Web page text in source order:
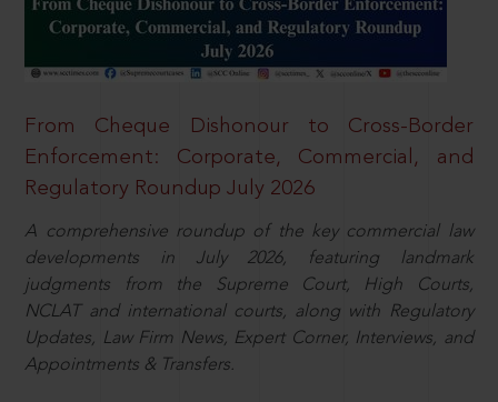
From Cheque Dishonour to Cross-Border
Enforcement: Corporate, Commercial, and
Regulatory Roundup July 2026
A comprehensive roundup of the key commercial law
developments in July 2026, featuring landmark
judgments from the Supreme Court, High Courts,
NCLAT and international courts, along with Regulatory
Updates, Law Firm News, Expert Corner, Interviews, and
Appointments & Transfers.